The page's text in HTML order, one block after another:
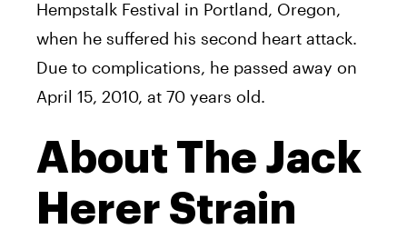
Hempstalk Festival in Portland, Oregon,
when he suffered his second heart attack.
Due to complications, he passed away on
April 15, 2010, at 70 years old.
About The Jack
Herer Strain